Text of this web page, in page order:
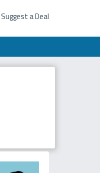
Suggest a Deal